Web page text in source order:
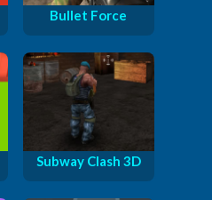
Bullet Force
Subway Clash 3D